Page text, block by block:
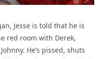
Jesse is told that he is
red room with Derek,
He’s pissed, shuts